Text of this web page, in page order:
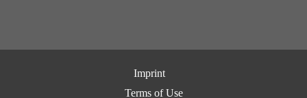
Imprint
Terms of Use